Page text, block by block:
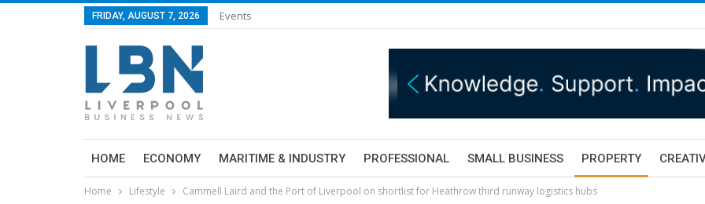
FRIDAY, AUGUST 7, 2026 Events
HOME ECONOMY MARITIME & INDUSTRY PROFESSIONAL SMALL BUSINESS PROPERTY
Home Lifestyle Cammell Laird and the Port of Liverpool on shortlist for Heathrow third runway logistics hubs